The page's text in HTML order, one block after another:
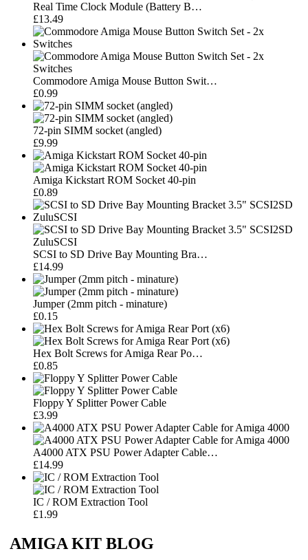
Real Time Clock Module (Battery B…
£13.49
Commodore Amiga Mouse Button Swit…
£0.99
72-pin SIMM socket (angled)
£9.99
Amiga Kickstart ROM Socket 40-pin
£0.89
SCSI to SD Drive Bay Mounting Bra…
£14.99
Jumper (2mm pitch - minature)
£0.15
Hex Bolt Screws for Amiga Rear Po…
£0.85
Floppy Y Splitter Power Cable
£3.99
A4000 ATX PSU Power Adapter Cable…
£14.99
IC / ROM Extraction Tool
£1.99
AMIGA KIT BLOG